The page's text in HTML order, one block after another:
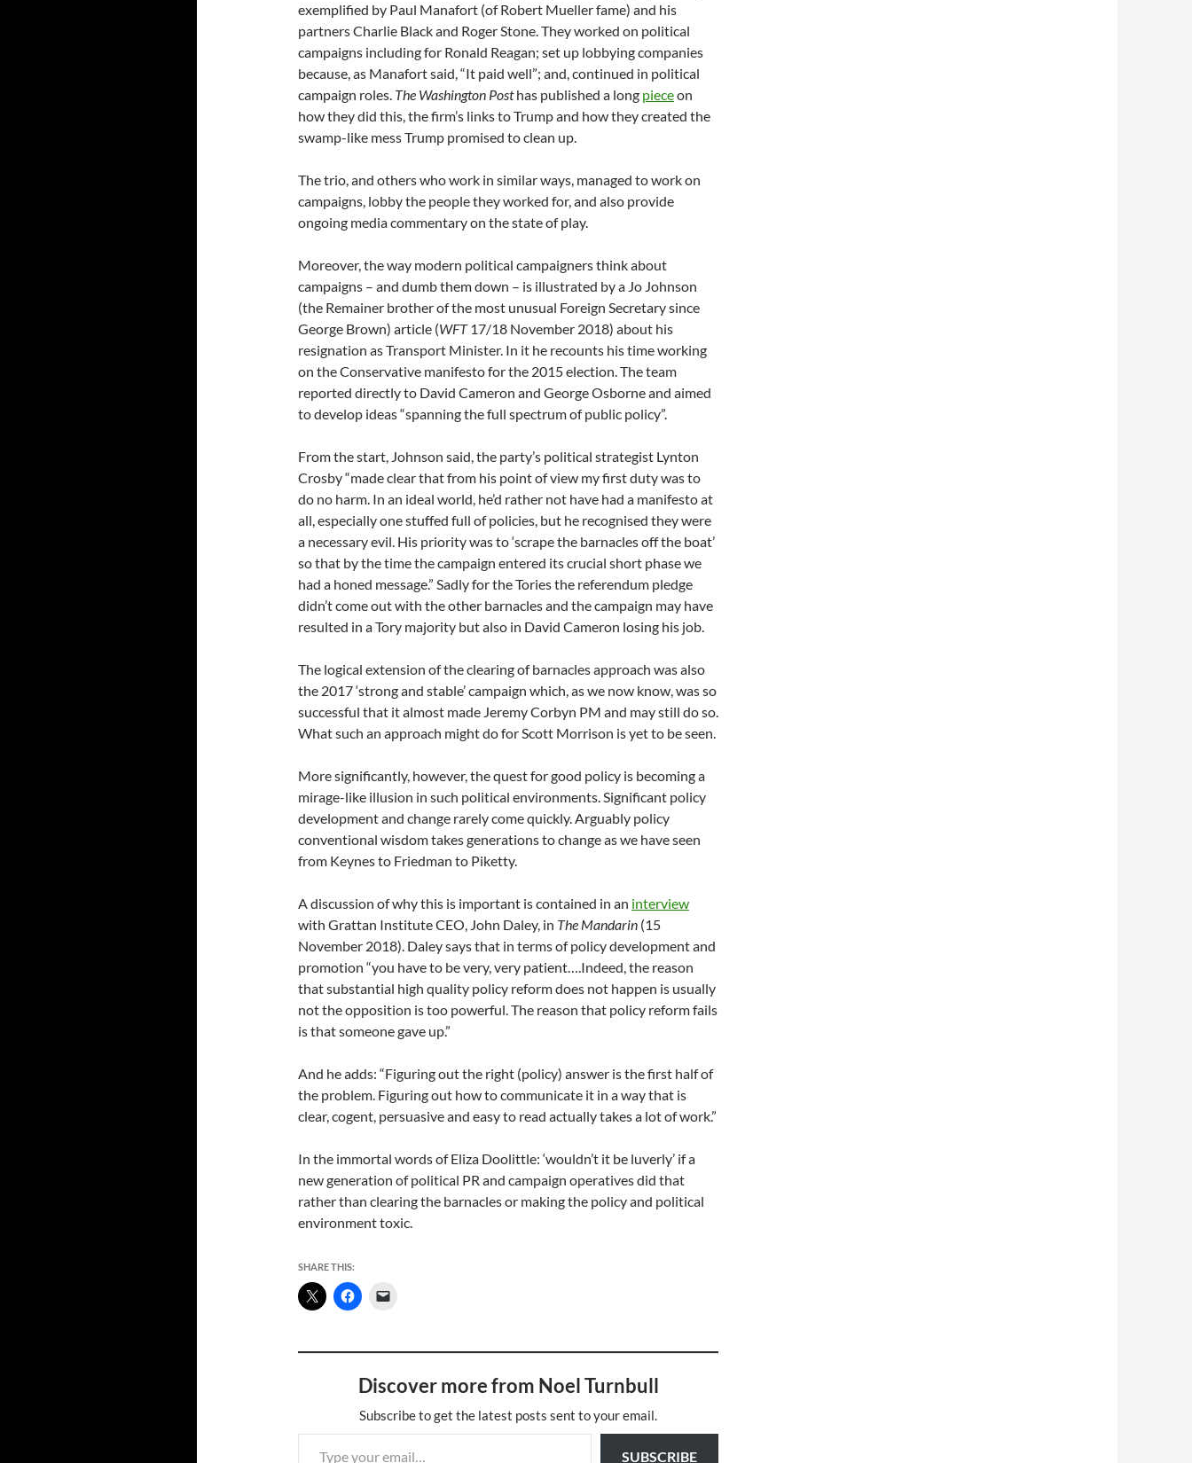
exemplified by Paul Manafort (of Robert Mueller fame) and his
partners Charlie Black and Roger Stone. They worked on political
campaigns including for Ronald Reagan; set up lobbying companies
because, as Manafort said, “It paid well”; and, continued in political
campaign roles. The Washington Posthas published a long pieceon
how they did this, the firm’s links to Trump and how they created the
swamp-like mess Trump promised to clean up.
The trio, and others who work in similar ways, managed to work on
campaigns, lobby the people they worked for, and also provide
ongoing media commentary on the state of play.
Moreover, the way modern political campaigners think about
campaigns – and dumb them down – is illustrated by a Jo Johnson
(the Remainer brother of the most unusual Foreign Secretary since
George Brown) article (WFT17/18 November 2018) about his
resignation as Transport Minister. In it he recounts his time working
on the Conservative manifesto for the 2015 election. The team
reported directly to David Cameron and George Osborne and aimed
to develop ideas “spanning the full spectrum of public policy”.
From the start, Johnson said, the party’s political strategist Lynton
Crosby “made clear that from his point of view my first duty was to
do no harm. In an ideal world, he’d rather not have had a manifesto at
all, especially one stuffed full of policies, but he recognised they were
a necessary evil. His priority was to ‘scrape the barnacles off the boat’
so that by the time the campaign entered its crucial short phase we
had a honed message.” Sadly for the Tories the referendum pledge
didn’t come out with the other barnacles and the campaign may have
resulted in a Tory majority but also in David Cameron losing his job.
The logical extension of the clearing of barnacles approach was also
the 2017 ‘strong and stable’ campaign which, as we now know, was so
successful that it almost made Jeremy Corbyn PM and may still do so.
What such an approach might do for Scott Morrison is yet to be seen.
More significantly, however, the quest for good policy is becoming a
mirage-like illusion in such political environments. Significant policy
development and change rarely come quickly. Arguably policy
conventional wisdom takes generations to change as we have seen
from Keynes to Friedman to Piketty.
A discussion of why this is important is contained in an interview
with Grattan Institute CEO, John Daley, in The Mandarin (15
November 2018). Daley says that in terms of policy development and
promotion “you have to be very, very patient….Indeed, the reason
that substantial high quality policy reform does not happen is usually
not the opposition is too powerful. The reason that policy reform fails
is that someone gave up.”
And he adds: “Figuring out the right (policy) answer is the first half of
the problem. Figuring out how to communicate it in a way that is
clear, cogent, persuasive and easy to read actually takes a lot of work.”
In the immortal words of Eliza Doolittle: ‘wouldn’t it be luverly’ if a
new generation of political PR and campaign operatives did that
rather than clearing the barnacles or making the policy and political
environment toxic.
SHARE THIS:
Discover more from Noel Turnbull
Subscribe to get the latest posts sent to your email.
Type your email…
SUBSCRIBE